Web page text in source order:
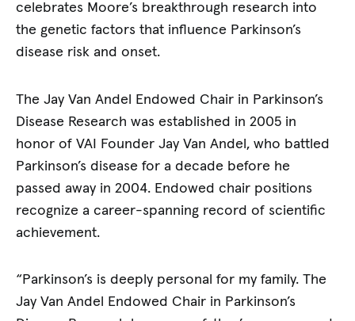
celebrates Moore’s breakthrough research into
the genetic factors that influence Parkinson’s
disease risk and onset.
The Jay Van Andel Endowed Chair in Parkinson’s
Disease Research was established in 2005 in
honor of VAI Founder Jay Van Andel, who battled
Parkinson’s disease for a decade before he
passed away in 2004. Endowed chair positions
recognize a career-spanning record of scientific
achievement.
“Parkinson’s is deeply personal for my family. The
Jay Van Andel Endowed Chair in Parkinson’s